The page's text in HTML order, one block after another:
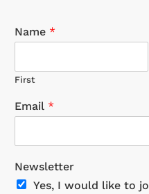
Name *
First
Email *
Newsletter
Yes, I would like to